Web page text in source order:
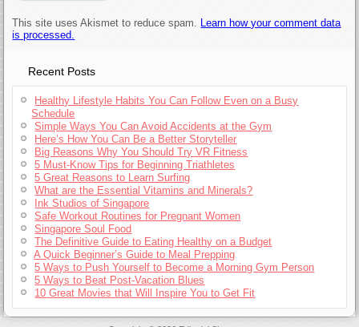
This site uses Akismet to reduce spam. Learn how your comment data
is processed.
Recent Posts
Healthy Lifestyle Habits You Can Follow Even on a Busy
Schedule
Simple Ways You Can Avoid Accidents at the Gym
Here’s How You Can Be a Better Storyteller
Big Reasons Why You Should Try VR Fitness
5 Must-Know Tips for Beginning Triathletes
5 Great Reasons to Learn Surfing
What are the Essential Vitamins and Minerals?
Ink Studios of Singapore
Safe Workout Routines for Pregnant Women
Singapore Soul Food
The Definitive Guide to Eating Healthy on a Budget
A Quick Beginner’s Guide to Meal Prepping
5 Ways to Push Yourself to Become a Morning Gym Person
5 Ways to Beat Post-Vacation Blues
10 Great Movies that Will Inspire You to Get Fit